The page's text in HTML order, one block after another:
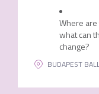
Where
what can
change?
BUDAPEST